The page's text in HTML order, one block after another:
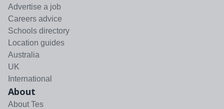
Advertise a job
Careers advice
Schools directory
Location guides
Australia
UK
International
About
About Tes